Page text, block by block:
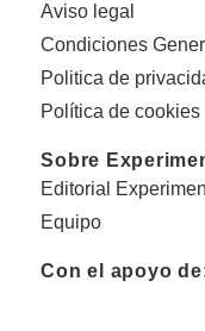
Aviso legal
Condiciones
Politica de
Política de cookies
Sobre
Editorial
Equipo
Con el apoyo